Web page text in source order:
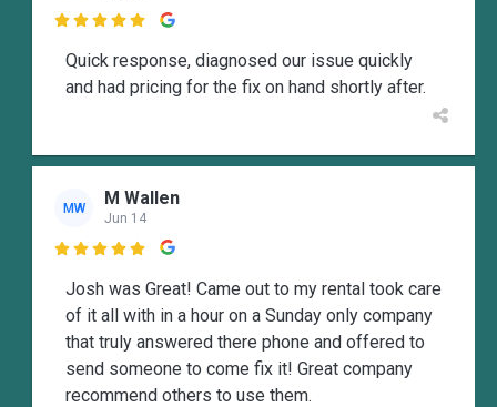

Quick response, diagnosed our issue quickly
and had pricing for the fix on hand shortly after.
MW M Wallen
Jun 14

Josh was Great! Came out to my rental took care
of it all with in a hour on a Sunday only company
that truly answered there phone and offered to
send someone to come fix it! Great company
recommend others to use them.